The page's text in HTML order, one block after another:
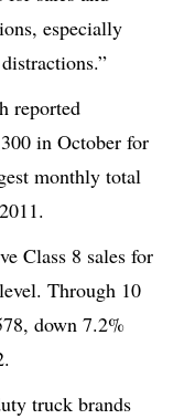
especially
reported
in October for
monthly total
Class 8 sales for
Through 10
down 7.2%
truck brands